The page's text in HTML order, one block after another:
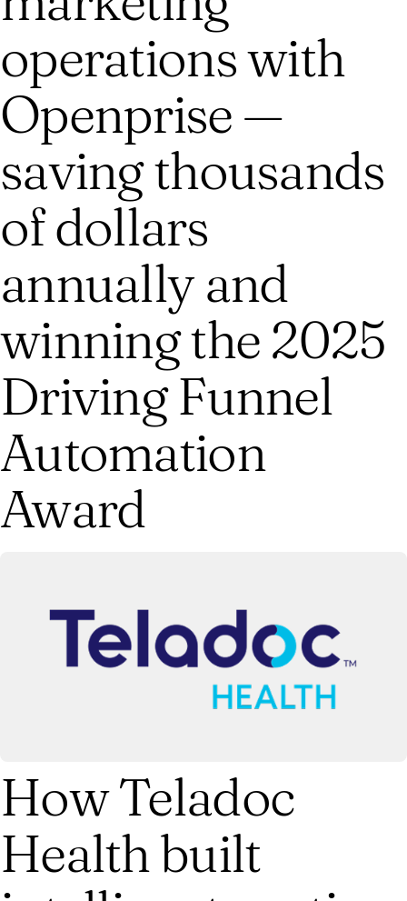
operations with
Openprise —
saving thousands
of dollars
annually and
winning the 2025
Driving Funnel
Automation
Award
How Teladoc
Health built